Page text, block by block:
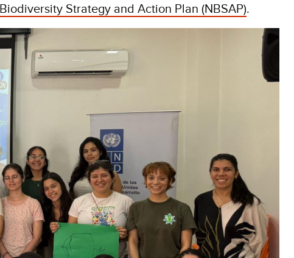
Strategy and Action Plan (NBSAP).